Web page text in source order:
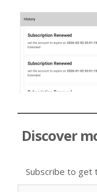
Discover
Subscribe to get
Type your email…